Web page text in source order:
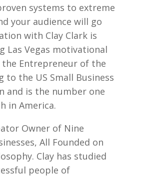
systems to extreme
your audience will go
with Clay Clark is
Las Vegas motivational
the Entrepreneur of the
to the US Small Business
and is the number one
in America.
Owner of Nine
All Founded on
Clay has studied
people of